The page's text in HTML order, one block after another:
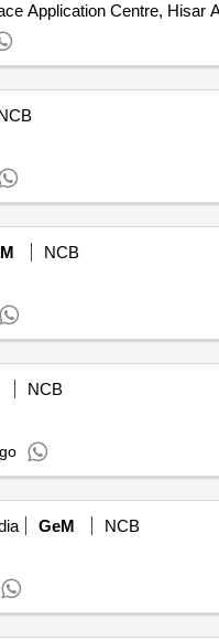
High
NCB
NCB
GeM
NCB